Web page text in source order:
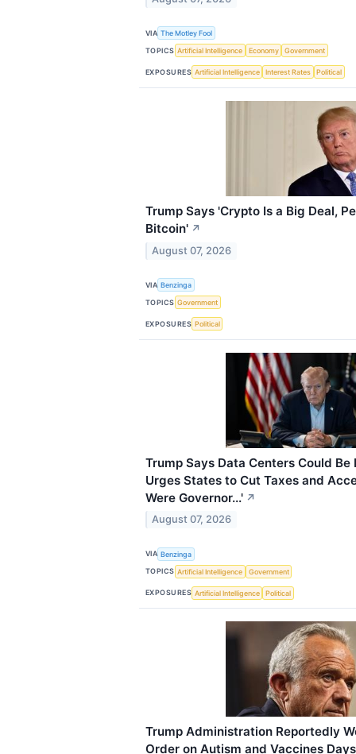
VIA The Motley Fool
TOPICS Artificial Intelligence Economy Government
EXPOSURES Artificial Intelligence Interest Rates Political
Trump Says 'Crypto Is a Big Deal,
Bitcoin' ↗
August 07, 2026
VIA Benzinga
TOPICS Government
EXPOSURES Political
Trump Says Data Centers Could Be
Urges States to Cut Taxes and
Were Governor...' ↗
August 07, 2026
VIA Benzinga
TOPICS Artificial Intelligence Government
EXPOSURES Artificial Intelligence Political
Trump Administration Reportedly
Order on Autism and Vaccines